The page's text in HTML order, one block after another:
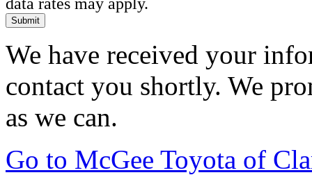
Submit
We have received your
contact you shortly. We
as we can.
Go to McGee Toyota of